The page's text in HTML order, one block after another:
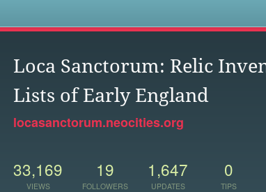
Loca Sanctorum: Relic
Lists of Early England
locasanctorum.neocities.org
33,169
VIEWS
19
FOLLOWERS
1,647
UPDATES
0
TIPS